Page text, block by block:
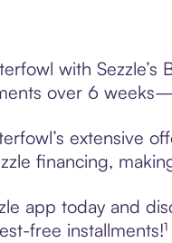
with
over 6
extensive
financing,
app today and
free installments!¹